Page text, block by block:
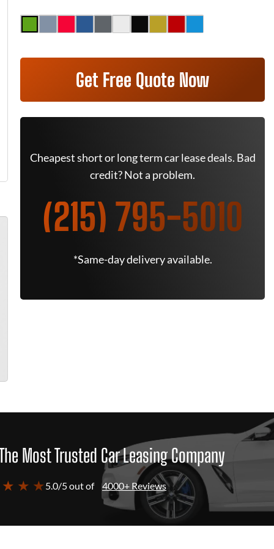
Get Free Quote Now
Cheapest short or long term car lease deals. Bad
credit? Not a problem.
(215) 795-5010
*Same-day delivery available.
Most Trusted Car Leasing Company
★ ★5.0/5 out of 4000+ Reviews